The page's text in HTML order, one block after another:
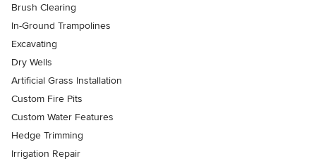
Brush Clearing
In-Ground Trampolines
Excavating
Dry Wells
Artificial Grass Installation
Custom Fire Pits
Custom Water Features
Hedge Trimming
Irrigation Repair